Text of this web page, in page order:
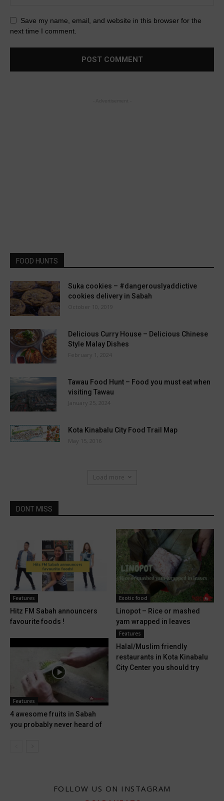
Save my name, email, and website in this browser for the
next time I comment.
FOOD HUNTS
Suka cookies – #dangerouslyaddictive
cookies delivery in Sabah
October 10, 2019
Delicious Curry House – Delicious Chinese
Style Malay Dishes
February 1, 2024
Tawau Food Hunt – Food you must eat when
visiting Tawau
January 25, 2024
Kota Kinabalu City Food Trail Map
May 15, 2016
Load more
DONT MISS
Features
Hitz FM Sabah announcers
favourite foods !
Exotic food
Linopot – Rice or mashed
yam wrapped in leaves
Features
4 awesome fruits in Sabah
you probably never heard of
Features
Halal/Muslim friendly
restaurants in Kota Kinabalu
City Center you should try
FOLLOW US ON INSTAGRAM